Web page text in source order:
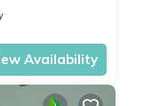
Availability